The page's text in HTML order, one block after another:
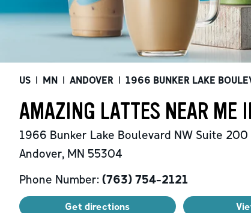
US | MN | ANDOVER | 1966 BUNKER LAKE
AMAZING LATTES NEAR ME
1966 Bunker Lake Boulevard NW Suite 200
Andover, MN 55304
Phone Number: (763) 754-2121
Get directions